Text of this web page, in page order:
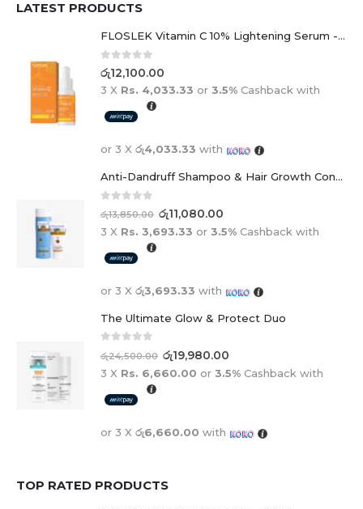
LATEST PRODUCTS
FLOSLEK Vitamin C 10% Lightening Serum - 30ml
0 out of 5
රු12,100.00
3 X Rs. 4,033.33 or 3.5% Cashback with
or 3 X රු4,033.33 with
Anti-Dandruff Shampoo & Hair Growth Conditioner Duo
out of 5
රු13,850.00 රු11,080.00
3 X Rs. 3,693.33 or 3.5% Cashback with
or 3 X රු3,693.33 with
The Ultimate Glow & Protect Duo
out of 5
රු24,500.00 රු19,980.00
3 X Rs. 6,660.00 or 3.5% Cashback with
or 3 X රු6,660.00 with
TOP RATED PRODUCTS